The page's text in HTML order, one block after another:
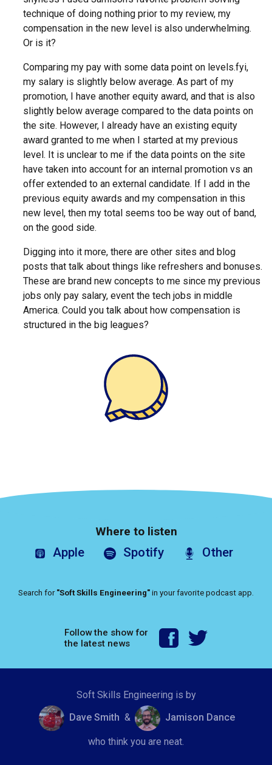
technique of doing nothing prior to my review, my
compensation in the new level is also underwhelming.
Or is it?
Comparing my pay with some data point on levels.fyi,
my salary is slightly below average. As part of my
promotion, I have another equity award, and that is also
slightly below average compared to the data points on
the site. However, I already have an existing equity
award granted to me when I started at my previous
level. It is unclear to me if the data points on the site
have taken into account for an internal promotion vs an
offer extended to an external candidate. If I add in the
previous equity awards and my compensation in this
new level, then my total seems too be way out of band,
on the good side.
Digging into it more, there are other sites and blog
posts that talk about things like refreshers and bonuses.
These are brand new concepts to me since my previous
jobs only pay salary, event the tech jobs in middle
America. Could you talk about how compensation is
structured in the big leagues?
Where to listen
Apple Spotify Other
Search for "Soft Skills Engineering" in your favorite podcast app.
Follow the show for
the latest news
Soft Skills Engineering is by
Dave Smith & Jamison Dance
who think you are neat.